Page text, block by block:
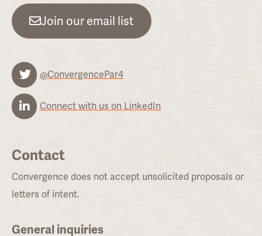
Join our email list
@ConvergencePar4
Connect with us on LinkedIn
Contact
Convergence does not accept unsolicited proposals or
letters of intent.
General inquiries